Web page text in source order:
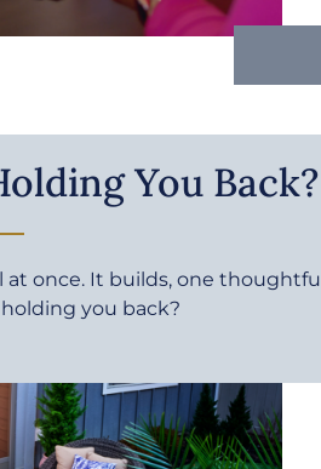
You Back?
at once. It builds, one thoughtful
you back?